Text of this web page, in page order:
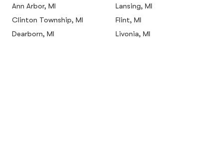
Ann Arbor, MI
Lansing, MI
Clinton Township, MI
Flint, MI
Dearborn, MI
Livonia, MI